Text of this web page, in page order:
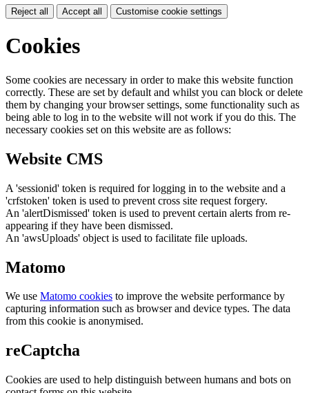
Reject all Accept all Customise cookie settings
Cookies
Some cookies are necessary in order to make this website function
correctly. These are set by default and whilst you can block or delete
them by changing your browser settings, some functionality such as
being able to log in to the website will not work if you do this. The
necessary cookies set on this website are as follows:
Website CMS
A 'sessionid' token is required for logging in to the website and a
'crfstoken' token is used to prevent cross site request forgery.
An 'alertDismissed' token is used to prevent certain alerts from re-
appearing if they have been dismissed.
An 'awsUploads' object is used to facilitate file uploads.
Matomo
We use Matomo cookies to improve the website performance by
capturing information such as browser and device types. The data
from this cookie is anonymised.
reCaptcha
Cookies are used to help distinguish between humans and bots on